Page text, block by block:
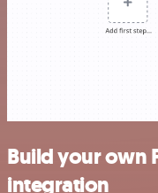
Build your own
integration